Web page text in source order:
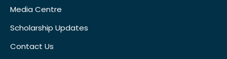
Media Centre
Scholarship Updates
Contact Us